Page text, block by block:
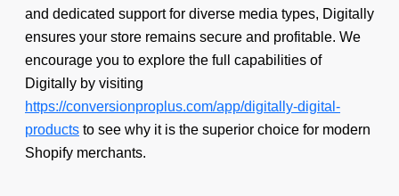
and dedicated support for diverse media types, Digitally
ensures your store remains secure and profitable. We
encourage you to explore the full capabilities of
Digitally by visiting
https://conversionproplus.com/app/digitally-digital-
products to see why it is the superior choice for modern
Shopify merchants.